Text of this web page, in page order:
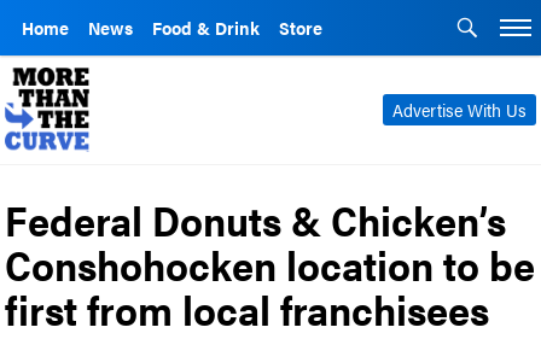
Home News Food & Drink Store
Advertise With Us
Federal Donuts & Chicken’s
Conshohocken location to be
first from local franchisees